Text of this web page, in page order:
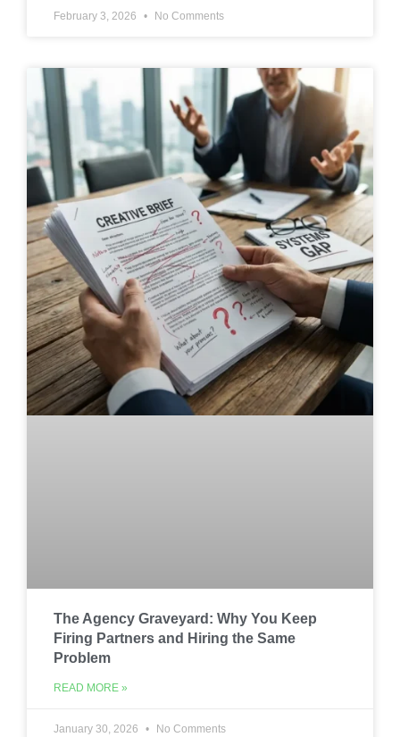
February 3, 2026 No Comments
The Agency Graveyard: Why You Keep
Firing Partners and Hiring the Same
Problem
READ MORE »
January 30, 2026 No Comments